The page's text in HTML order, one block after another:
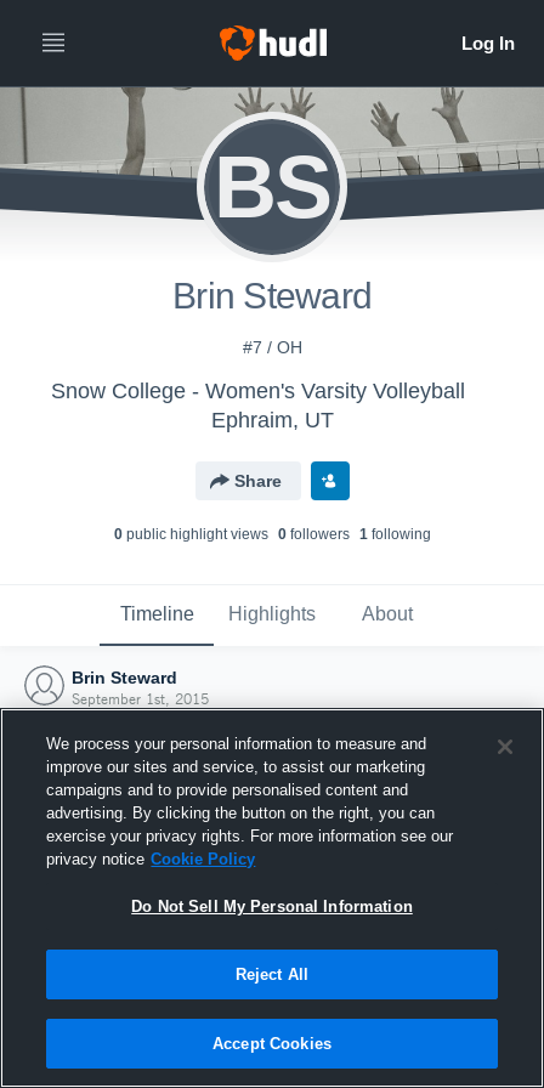
BS
Brin Steward
#7 / OH
Snow College - Women's Varsity Volleyball
Ephraim, UT
Share
0public highlight views 0followers 1following
Timeline Highlights About
Brin Steward
September 1st, 2015
Joined Hudl
1 September 2015
We process your personal information to measure and
improve our sites and service, to assist our marketing
campaigns and to provide personalised content and
advertising. By clicking the button on the right, you can
exercise your privacy rights. For more information see our
privacy notice Cookie Policy
Do Not Sell My Personal Information
Reject All
Accept Cookies